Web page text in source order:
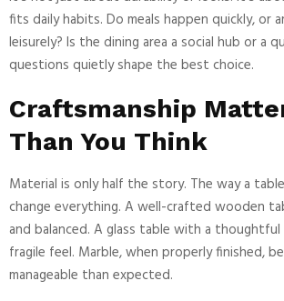
fits daily habits. Do meals happen quickly, or
leisurely? Is the dining area a social hub or a
questions quietly shape the best choice.
Craftsmanship
Than You Think
Material is only half the story. The way a
change everything. A well-crafted wooden
and balanced. A glass table with a
fragile feel. Marble, when properly finished,
manageable than expected.